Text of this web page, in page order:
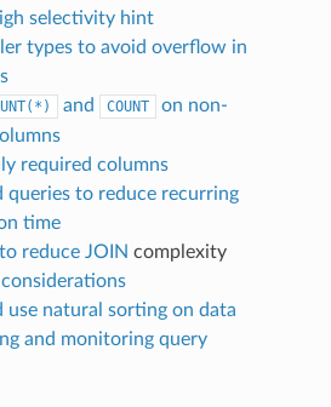
selectivity hint
types to avoid overflow in
and COUNT
on non-
required columns
queries to reduce recurring
time
reduceJOIN complexity
use natural sorting on data
and monitoring query